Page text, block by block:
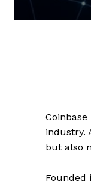
industry.
but also
Founded